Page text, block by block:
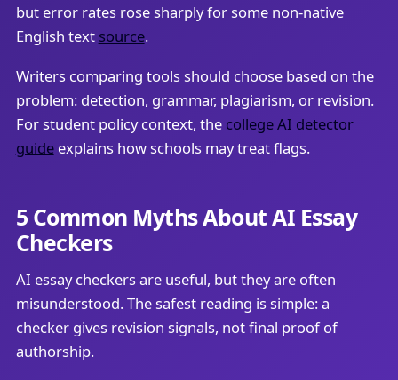
but error rates rose sharply for some non-native
English text source.
Writers comparing tools should choose based on the
problem: detection, grammar, plagiarism, or revision.
For student policy context, the college AI detector
guideexplains how schools may treat flags.
5 Common Myths About AI Essay
Checkers
AI essay checkers are useful, but they are often
misunderstood. The safest reading is simple: a
checker gives revision signals, not final proof of
authorship.